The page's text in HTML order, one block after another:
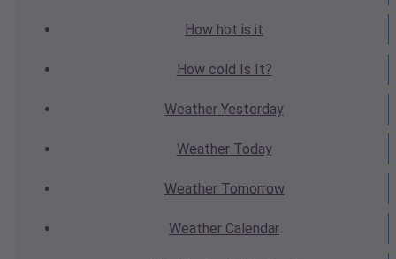
How hot is it
How cold Is It?
Weather Yesterday
WeatherToday
WeatherTomorrow
Weather Calendar